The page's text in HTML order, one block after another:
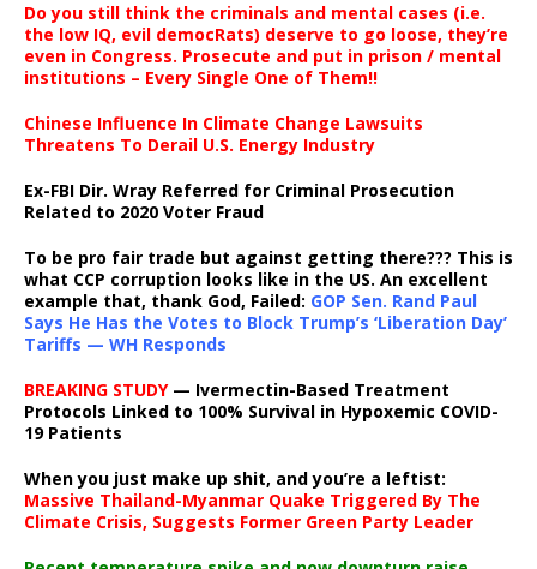
Do you still think the criminals and mental cases (i.e.
the low IQ, evil democRats) deserve to go loose, they’re
even in Congress. Prosecute and put in prison / mental
institutions – Every Single One of Them!!
Chinese Influence In Climate Change Lawsuits
Threatens To Derail U.S. Energy Industry
Ex-FBI Dir. Wray Referred for Criminal Prosecution
Related to 2020 Voter Fraud
To be pro fair trade but against getting there??? This is
what CCP corruption looks like in the US. An excellent
example that, thank God, Failed: GOP Sen. Rand Paul
Says He Has the Votes to Block Trump’s ‘Liberation Day’
Tariffs — WH Responds
BREAKING STUDY— Ivermectin-Based Treatment
Protocols Linked to 100% Survival in Hypoxemic COVID-
19 Patients
When you just make up shit, and you’re a leftist:
Massive Thailand-Myanmar Quake Triggered By The
Climate Crisis, Suggests Former Green Party Leader